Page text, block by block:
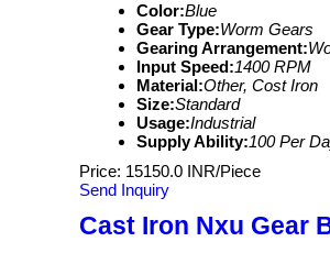
Color:Blue
Gear Type:Worm Gears
Gearing Arrangement:
Input Speed:1400 RPM
Material:Other, Cost Iron
Size:Standard
Usage:Industrial
Supply Ability:100 Per
Price: 15150.0 INR/Piece
Send Inquiry
Cast Iron Nxu Gear